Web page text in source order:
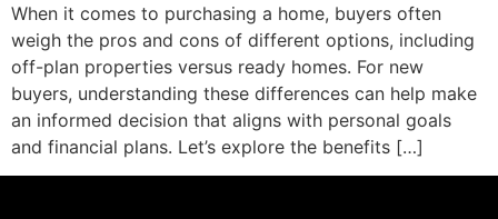
When it comes to purchasing a home, buyers often
weigh the pros and cons of different options, including
off-plan properties versus ready homes. For new
buyers, understanding these differences can help make
an informed decision that aligns with personal goals
and financial plans. Let’s explore the benefits […]